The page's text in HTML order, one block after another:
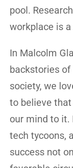
pool.
workplace is
In Malcolm
backstories of
society, we
to believe
our mind to it.
tech tycoons,
success not